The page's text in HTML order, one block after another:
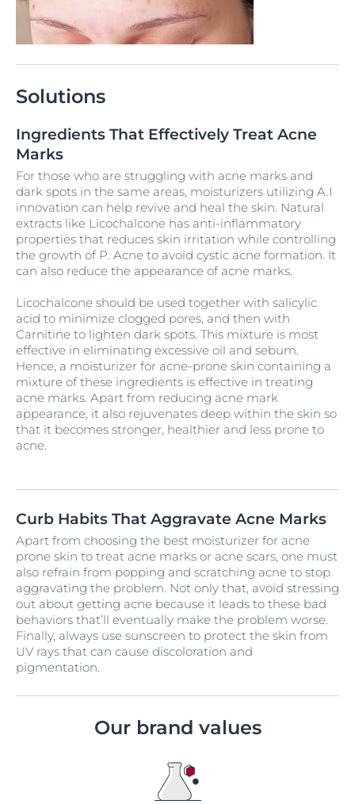
Solutions
Ingredients That Effectively Treat Acne
Marks
For those who are struggling with acne marks and
dark spots in the same areas, moisturizers utilizing A.I
innovation can help revive and heal the skin. Natural
extracts like Licochalcone has anti-inflammatory
properties that reduces skin irritation while controlling
the growth of P. Acne to avoid cystic acne formation. It
can also reduce the appearance of acne marks.
Licochalcone should be used together with salicylic
acid to minimize clogged pores, and then with
Carnitine to lighten dark spots. This mixture is most
effective in eliminating excessive oil and sebum.
Hence, a moisturizer for acne-prone skin containing a
mixture of these ingredients is effective in treating
acne marks. Apart from reducing acne mark
appearance, it also rejuvenates deep within the skin so
that it becomes stronger, healthier and less prone to
acne.
Curb Habits That Aggravate Acne Marks
Apart from choosing the best moisturizer for acne
prone skin to treat acne marks or acne scars, one must
also refrain from popping and scratching acne to stop
aggravating the problem. Not only that, avoid stressing
out about getting acne because it leads to these bad
behaviors that’ll eventually make the problem worse.
Finally, always use sunscreen to protect the skin from
UV rays that can cause discoloration and
pigmentation.
Our brand values